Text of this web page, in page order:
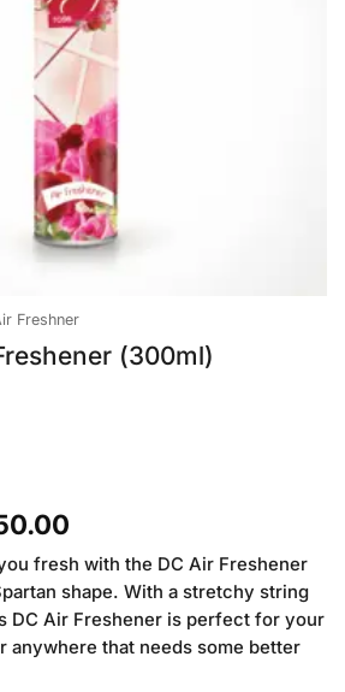
Freshner
(300ml)
Current
price
is:
₨450.00.
fresh with the DC Air Freshener
shape. With a stretchy string
DC Air Freshener is perfect for your
anywhere that needs some better